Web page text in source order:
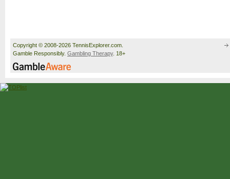
Copyright © 2008-2026 TennisExplorer.com.
Gamble Responsibly. Gambling Therapy. 18+